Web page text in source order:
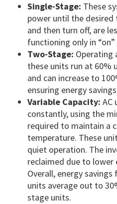
Single-Stage: These
power until the desired
and then turn off, are
functioning only in
Two-Stage: Operating
these units run at 60%
and can increase to
ensuring energy
Variable Capacity: AC
constantly, using the
required to maintain a
temperature. These
quiet operation. The
reclaimed due to lower
Overall, energy
units average out to
stage units.